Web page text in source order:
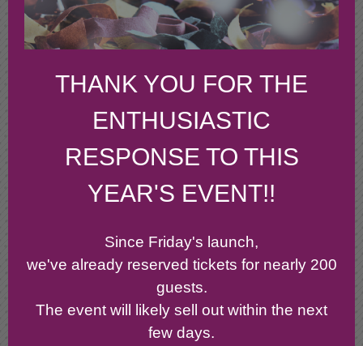
THANK YOU FOR THE
ENTHUSIASTIC
RESPONSE TO THIS
YEAR'S EVENT!!
Since Friday's launch,
we've already reserved tickets for nearly 200
guests.
The event will likely sell out within the next
few days.